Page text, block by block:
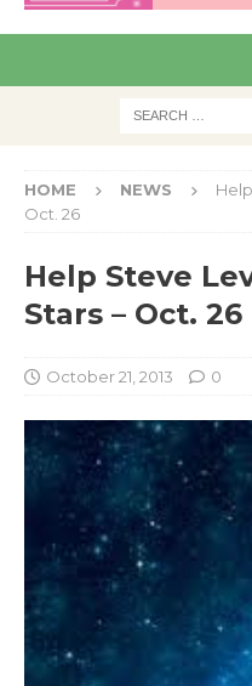
Pre
HOME NEWS
Oct. 26
Help Steve
Stars – Oct. 26
October 21, 2013 0